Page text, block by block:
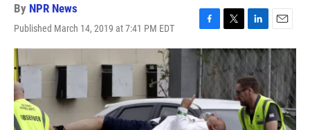
By NPR News
Published March 14, 2019 at 7:41 PM EDT
F
a
c
e
b
o
o
k
T
w
i
t
e
r
L
i
n
k
e
d
I
n
E
m
a
i
l